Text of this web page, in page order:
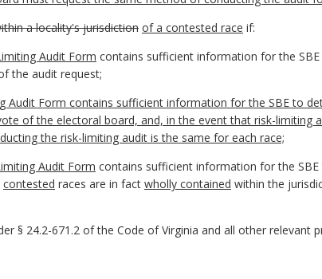
a locality's jurisdiction of a contested race if:
Audit Form contains sufficient information for the
the audit request;
Audit Form contains sufficient information for the SBE to
of the electoral board, and, in the event that risk-limiting
the risk-limiting audit is the same for each race;
Audit Form contains sufficient information for the
contested races are in fact wholly contained within the
§ 24.2-671.2 of the Code of Virginia and all other relevant